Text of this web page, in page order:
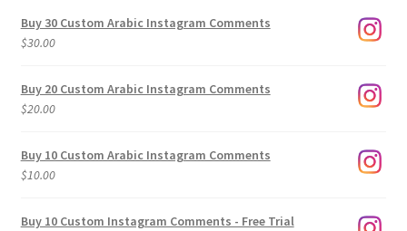
Buy 30 Custom Arabic Instagram Comments
$30.00
Buy 20 Custom Arabic Instagram Comments
$20.00
Buy 10 Custom Arabic Instagram Comments
$10.00
Buy 10 Custom Instagram Comments - Free Trial